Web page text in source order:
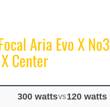
Aria Evo X No3
Center
300 wattsvs120 watts